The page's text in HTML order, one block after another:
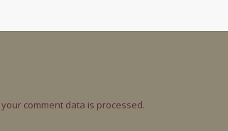
comment data is processed.